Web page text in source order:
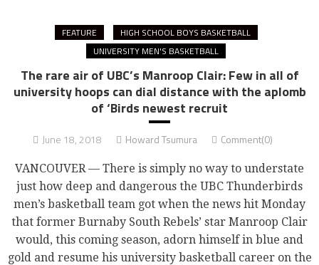
FEATURE
HIGH SCHOOL BOYS BASKETBALL
UNIVERSITY MEN'S BASKETBALL
The rare air of UBC’s Manroop Clair: Few in all of
university hoops can dial distance with the aplomb
of ‘Birds newest recruit
June 18, 2018 Howard Tsumura Comment(0)
VANCOUVER — There is simply no way to understate
just how deep and dangerous the UBC Thunderbirds
men’s basketball team got when the news hit Monday
that former Burnaby South Rebels’ star Manroop Clair
would, this coming season, adorn himself in blue and
gold and resume his university basketball career on the